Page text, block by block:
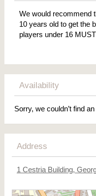
We would recommend
10 years old to get the
players under 16
Availability
Sorry, we couldn’t find
Address
1 Cestria Building,